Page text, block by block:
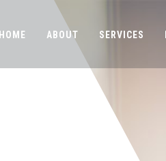
HOME ABOUT SERVICES